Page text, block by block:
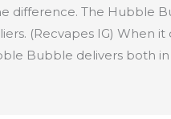
difference. The Hubble
(Recvapes IG) When
Bubble delivers both